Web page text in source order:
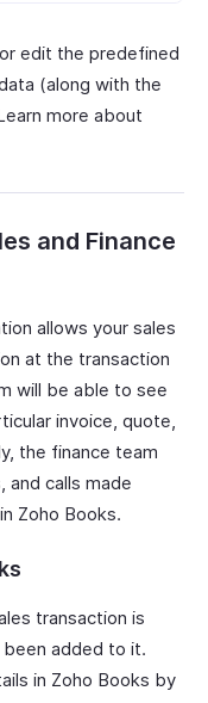
edit the predefined
(along with the
more about
and Finance
allows your sales
at the transaction
will be able to see
invoice, quote,
the finance team
calls made
Zoho Books.
transaction is
been added to it.
in Zoho Books by